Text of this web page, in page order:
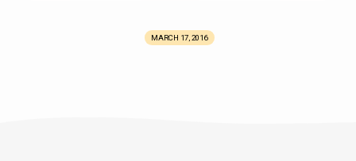
MARCH 17, 2016